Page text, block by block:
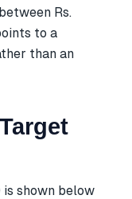
Rs.
to a
than an
shown below